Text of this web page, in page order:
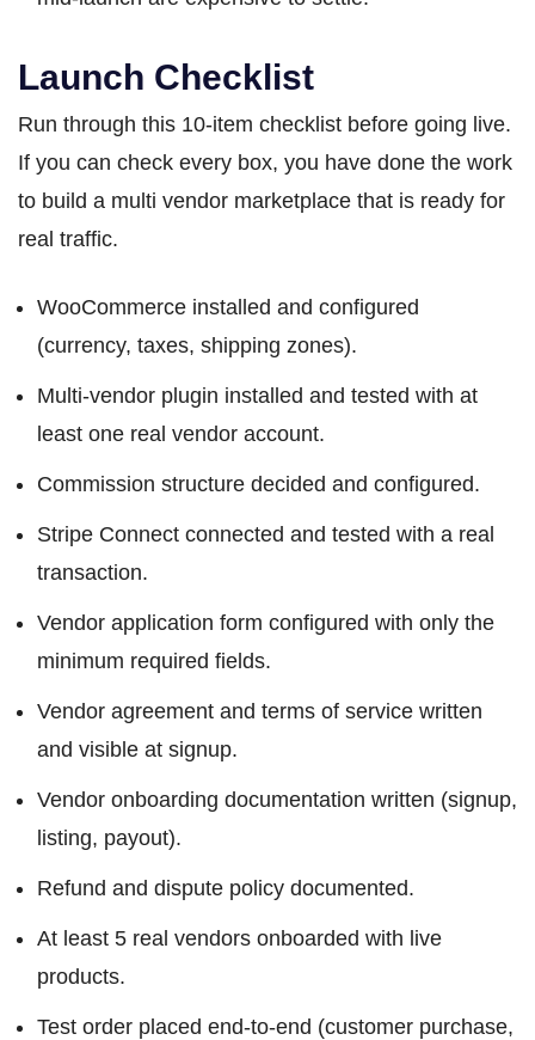
Launch Checklist
Run through this 10-item checklist before going live.
If you can check every box, you have done the work
to build a multi vendor marketplace that is ready for
real traffic.
WooCommerce installed and configured
(currency, taxes, shipping zones).
Multi-vendor plugin installed and tested with at
least one real vendor account.
Commission structure decided and configured.
Stripe Connect connected and tested with a real
transaction.
Vendor application form configured with only the
minimum required fields.
Vendor agreement and terms of service written
and visible at signup.
Vendor onboarding documentation written (signup,
listing, payout).
Refund and dispute policy documented.
At least 5 real vendors onboarded with live
products.
Test order placed end-to-end (customer purchase,